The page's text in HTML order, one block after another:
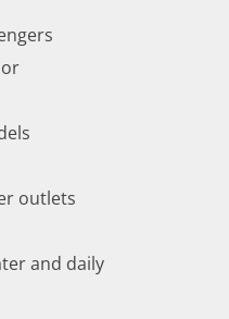
outlets
and daily